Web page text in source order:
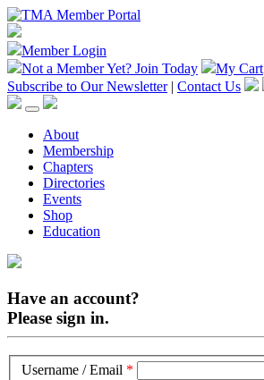
Member Login
Not a Member Yet? Join Today My Cart
Subscribe to Our Newsletter | Contact Us
About
Membership
Chapters
Directories
Events
Shop
Education
Have an account?
Please sign in.
Username / Email *